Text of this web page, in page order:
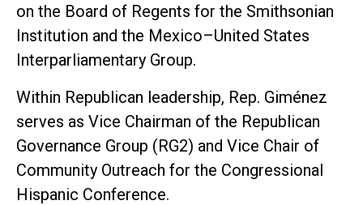
on the Board of Regents for the Smithsonian
Institution and the Mexico–United States
Interparliamentary Group.
Within Republican leadership, Rep. Giménez
serves as Vice Chairman of the Republican
Governance Group (RG2) and Vice Chair of
Community Outreach for the Congressional
Hispanic Conference.